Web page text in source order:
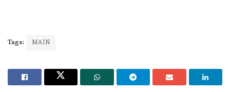
Tags: MAIN